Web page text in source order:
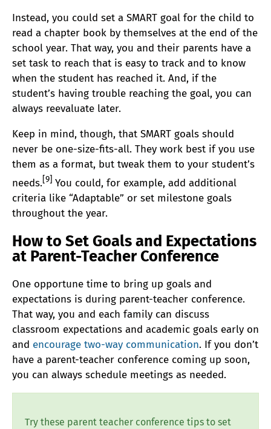
Instead, you could set a SMART goal for the child to
read a chapter book by themselves at the end of the
school year. That way, you and their parents have a
set task to reach that is easy to track and to know
when the student has reached it. And, if the
student’s having trouble reaching the goal, you can
always reevaluate later.
Keep in mind, though, that SMART goals should
never be one-size-fits-all. They work best if you use
them as a format, but tweak them to your student’s
needs.[9] You could, for example, add additional
criteria like “Adaptable” or set milestone goals
throughout the year.
How to Set Goals and Expectations
at Parent-Teacher Conference
One opportune time to bring up goals and
expectations is during parent-teacher conference.
That way, you and each family can discuss
classroom expectations and academic goals early on
and encourage two-way communication. If you don’t
have a parent-teacher conference coming up soon,
you can always schedule meetings as needed.
Try these parent teacher conference tips to set